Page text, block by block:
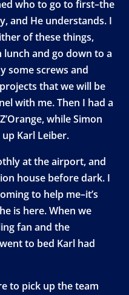
who to go to first–the
and He understands. I
of these things,
lunch and go down to a
some screws and
that we will be
with me. Then I had a
while Simon
Karl Leiber.
at the airport, and
house before dark. I
to help me–it’s
is here. When we
fan and the
to bed Karl had
to pick up the team